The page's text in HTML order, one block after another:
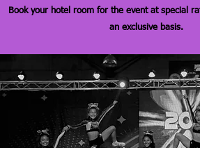
Book your hotel room for the event at special
an exclusive basis.